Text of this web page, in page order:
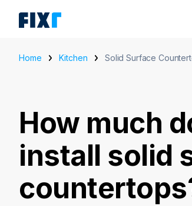
Home Kitchen Solid Surface
How much
install solid